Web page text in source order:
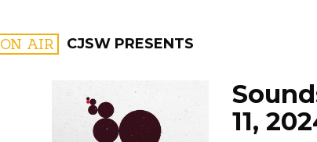
ON AIR CJSW PRESENTS
FILTER BY:
11,